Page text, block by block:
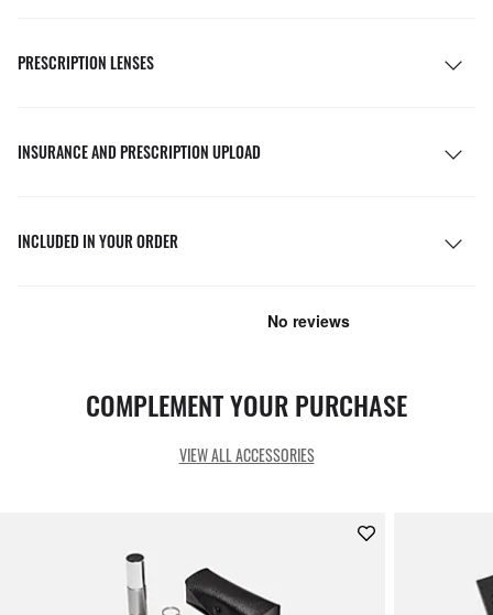
PRESCRIPTION LENSES
INSURANCE AND PRESCRIPTION UPLOAD
INCLUDED IN YOUR ORDER
COMPLEMENT YOUR PURCHASE
VIEW ALL ACCESSORIES